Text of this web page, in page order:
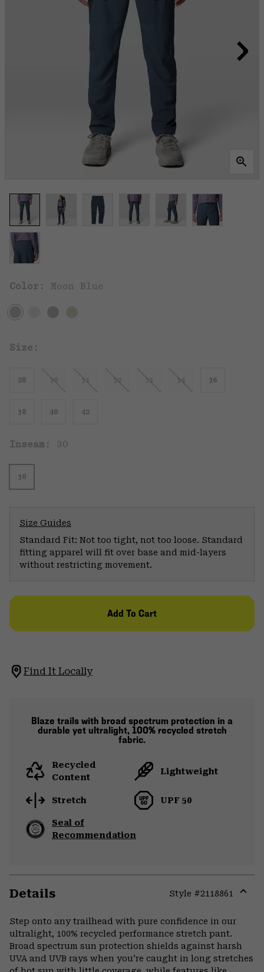
Color: Moon Blue
Size:
28 30 31 32 33 34 36
38 40 42
Inseam: 30
30
Size Guides
Standard Fit: Not too tight, not too loose. Standard
fitting apparel will fit over base and mid-layers
without restricting movement.
Add To Cart
Find It Locally
Blaze trails with broad spectrum protection in a
durable yet ultralight, 100% recycled stretch
fabric.
Recycled
Content
Lightweight
Stretch UPF 50
Seal of
Recommendation
Details Style #2118861
Step onto any trailhead with pure confidence in our
ultralight, 100% recycled performance stretch pant.
Broad spectrum sun protection shields against harsh
UVA and UVB rays when you’re caught in long stretches